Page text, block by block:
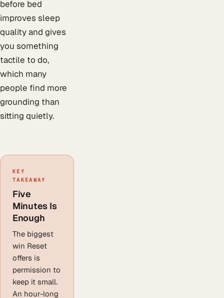
before bed
improves sleep
quality and gives
you something
tactile to do,
which many
people find more
grounding than
sitting quietly.
KEY
TAKEAWAY
Five
Minutes Is
Enough
The biggest
win Reset
offers is
permission to
keep it small.
An hour-long